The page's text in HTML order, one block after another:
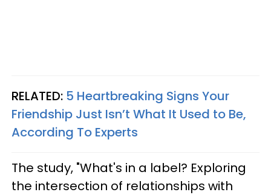
RELATED: 5 Heartbreaking Signs Your
Friendship Just Isn’t What It Used to Be,
According To Experts
The study, "What's in a label? Exploring
the intersection of relationships with